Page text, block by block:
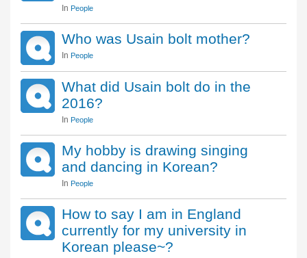
In People
Who was Usain bolt mother?
In People
What did Usain bolt do in the
2016?
In People
My hobby is drawing singing
and dancing in Korean?
In People
How to say I am in England
currently for my university in
Korean please~?